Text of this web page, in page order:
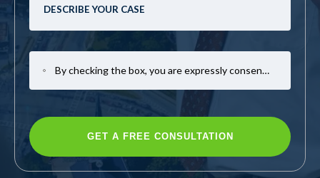
By checking the box, you are expressly consenting to receive SMS communication from Mark Casto Law. Message and data rates may apply. Message frequency varies. To opt-out, reply STOP. For help, reply HELP.